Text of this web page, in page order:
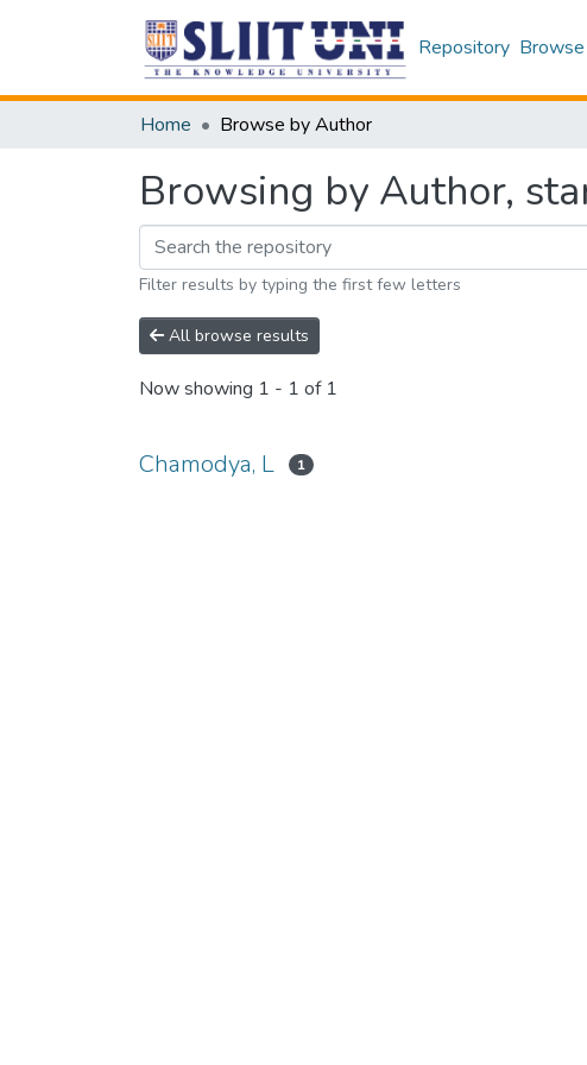
Repository Browse
Home Browse by Author
Browsing by Author,
Filter results by typing the first few letters
All browse results
Now showing 1 - 1 of 1
Chamodya, L 1